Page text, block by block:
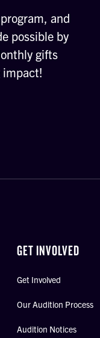
and
possible by
gifts
impact!
GET INVOLVED
Get Involved
Our Audition Process
Audition Notices